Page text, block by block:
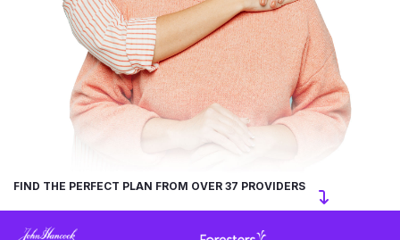
FIND THE PERFECT PLAN FROM OVER 37 PROVIDERS